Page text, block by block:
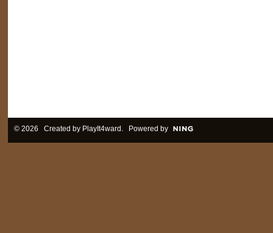
© 2026 Created by PlayIt4ward . Powered by